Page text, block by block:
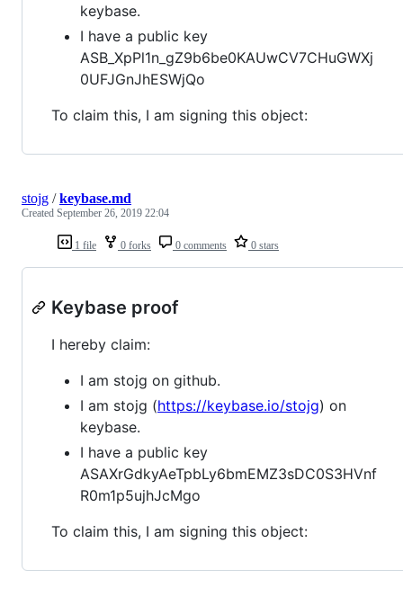
keybase.
I have a public key
ASB_XpPl1n_gZ9b6be0KAUwCV7CHuGWXj
0UFJGnJhESWjQo
To claim this, I am signing this object:
1 file 0 forks 0 comments 0 stars
stojg /keybase.md
Created September 26, 2019 22:04
Keybase proof
I hereby claim:
I am stojg on github.
I am stojg (https://keybase.io/stojg) on
keybase.
I have a public key
ASAXrGdkyAeTpbLy6bmEMZ3sDC0S3HVnf
R0m1p5ujhJcMgo
To claim this, I am signing this object: